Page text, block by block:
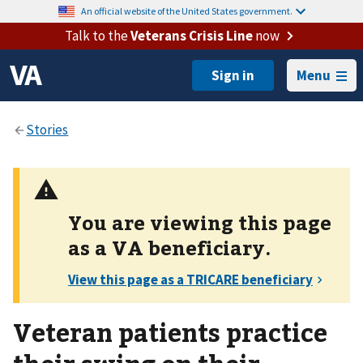
An official website of the United States government.
Talk to theVeterans Crisis Linenow
Menu
You are viewing this page
as a VA beneficiary.
Veteran patients practice